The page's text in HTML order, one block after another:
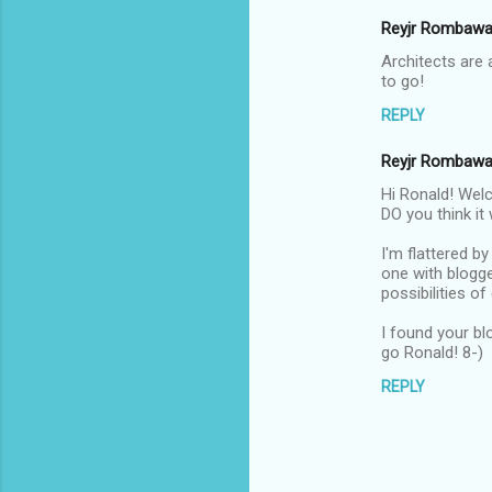
Reyjr Rombawa
Architects are
to go!
REPLY
Reyjr Rombawa
Hi Ronald!
DO you think
I'm flattered
one with
possibilities of
I found your
go Ronald! 8-)
REPLY